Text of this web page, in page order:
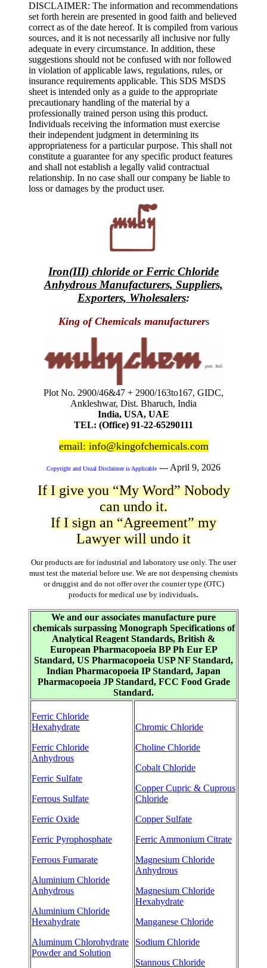
DISCLAIMER: The information and recommendations
set forth herein are presented in good faith and believed
correct as of the date hereof. It is compiled from various
sources, and it is not necessarily all inclusive nor fully
adequate in every circumstance. In addition, these
suggestions should not be confused with nor followed
in violation of applicable laws, regulations, rules, or
insurance requirements applicable. This SDS MSDS
sheet is intended only as a guide to the appropriate
precautionary handling of the material by a
professionally trained person using this product.
Individuals receiving the information must exercise
their independent judgment in determining its
appropriateness for a particular purpose. This shall not
constitute a guarantee for any specific product features
and shall not establish a legally valid contractual
relationship. In no case shall our company be liable to
loss or damages by the product user.
Iron(III) chloride or Ferric Chloride
Anhydrous Manufacturers, Suppliers,
Exporters, Wholesalers:
King of Chemicals manufacturers
Plot No. 2900/46&47 + 2900/163to167, GIDC,
Ankleshwar, Dist. Bharuch, India
India, USA, UAE
TEL: (Office) 91-22-65290111
email: info@kingofchemicals.com
Copyright and Usual Disclaimer is Applicable ---April 9, 2026
If I give you “My Word” Nobody
can undo it.
If I sign an “Agreement” my
Lawyer will undo it
Our products are for industrial and laboratory use only. The user
must test the material before use. We are not despensing chemists
or druggist and do not offer over the counter type (OTC)
products for medical use by individuals.
We and our associates manufacture pure
chemicals surpassing Monograph Specifications of
Analytical Reagent Standards, British &
European Pharmacopoeia BP Ph Eur EP
Standard, US Pharmacopoeia USP NF Standard,
Indian Pharmacopoeia IP Standard, Japan
Pharmacopoeia JP Standard, FCC Food Grade
Standard.
Ferric Chloride
Hexahydrate
Ferric Chloride
Anhydrous
Ferric Sulfate
Ferrous Sulfate
Ferric Oxide
Ferric Pyrophosphate
Ferrous Fumarate
Aluminium Chloride
Anhydrous
Aluminium Chloride
Hexahydrate
Aluminum Chlorohydrate
Powder and Solution
Chromic Chloride
Choline Chloride
Cobalt Chloride
Copper Cupric & Cuprous
Chloride
Copper Sulfate
Ferric Ammonium Citrate
Magnesium Chloride
Anhydrous
Magnesium Chloride
Hexahydrate
Manganese Chloride
Sodium Chloride
Stannous Chloride